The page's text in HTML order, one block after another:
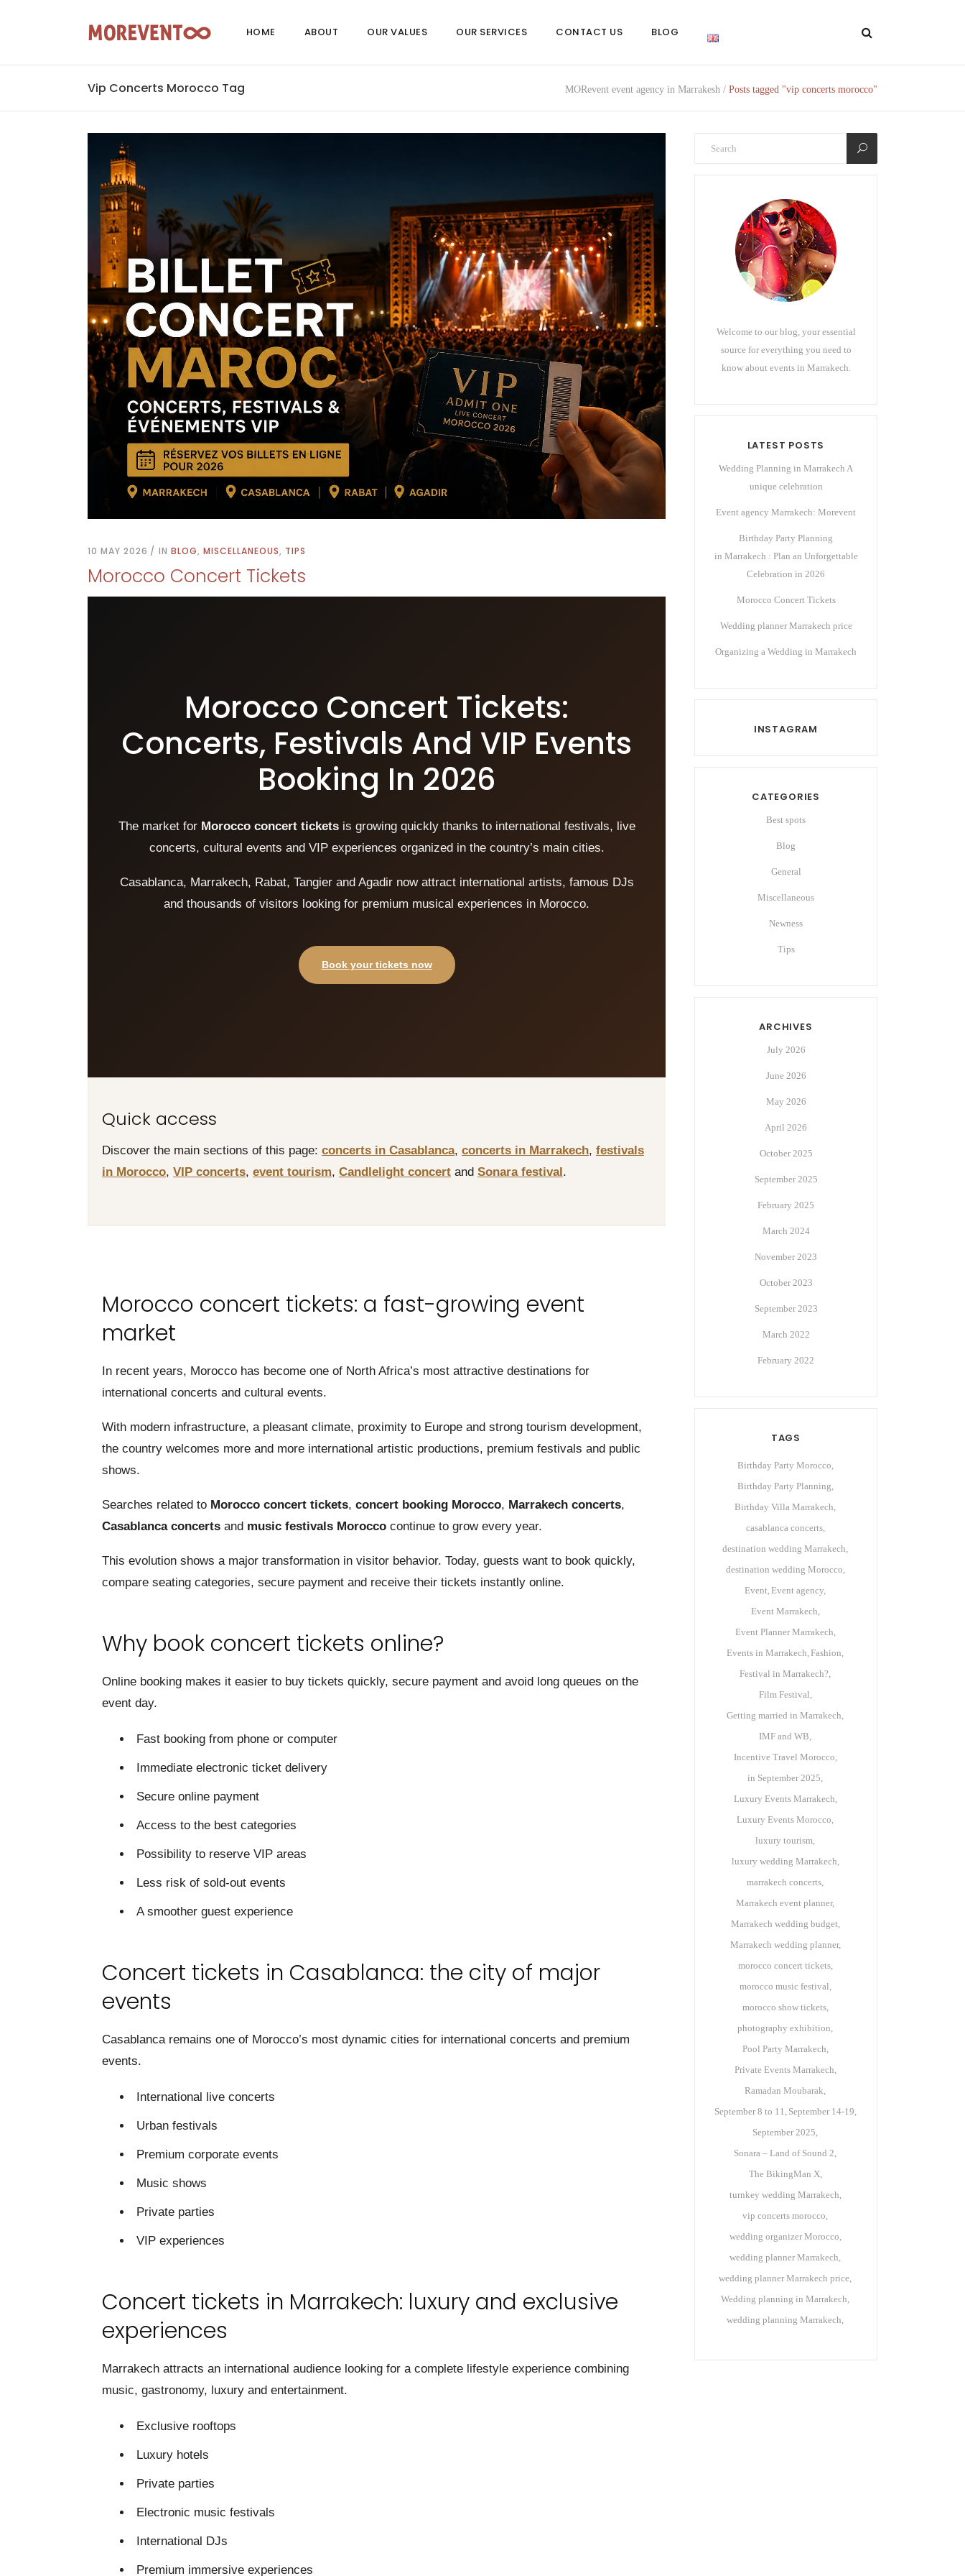
HOME ABOUT OUR VALUES OUR SERVICES CONTACT US BLOG
Vip Concerts Morocco Tag MORevent event agency in Marrakesh / Posts tagged "vip concerts morocco"
10 MAY 2026 IN BLOG, MISCELLANEOUS, TIPS
Morocco Concert Tickets
Morocco Concert Tickets:
Concerts, Festivals And VIP Events
Booking In 2026
The market for Morocco concert ticketsis growing quickly thanks to international festivals, live
concerts, cultural events and VIP experiences organized in the country’s main cities.
Casablanca, Marrakech, Rabat, Tangier and Agadir now attract international artists, famous DJs
and thousands of visitors looking for premium musical experiences in Morocco.
Book your tickets now
Quick access
Discover the main sections of this page: concerts in Casablanca, concerts in Marrakech, festivals
in Morocco, VIP concerts, event tourism, Candlelight concert and Sonara festival.
Morocco concert tickets: a fast-growing event
market
In recent years, Morocco has become one of North Africa’s most attractive destinations for
international concerts and cultural events.
With modern infrastructure, a pleasant climate, proximity to Europe and strong tourism development,
the country welcomes more and more international artistic productions, premium festivals and public
shows.
Searches related to Morocco concert tickets, concert booking Morocco, Marrakech concerts,
Casablanca concerts and music festivals Morocco continue to grow every year.
This evolution shows a major transformation in visitor behavior. Today, guests want to book quickly,
compare seating categories, secure payment and receive their tickets instantly online.
Why book concert tickets online?
Online booking makes it easier to buy tickets quickly, secure payment and avoid long queues on the
event day.
Fast booking from phone or computer
Immediate electronic ticket delivery
Secure online payment
Access to the best categories
Possibility to reserve VIP areas
Less risk of sold-out events
A smoother guest experience
Concert tickets in Casablanca: the city of major
events
Casablanca remains one of Morocco’s most dynamic cities for international concerts and premium
events.
International live concerts
Urban festivals
Premium corporate events
Music shows
Private parties
VIP experiences
Concert tickets in Marrakech: luxury and exclusive
experiences
Marrakech attracts an international audience looking for a complete lifestyle experience combining
music, gastronomy, luxury and entertainment.
Exclusive rooftops
Luxury hotels
Private parties
Electronic music festivals
International DJs
Premium immersive experiences
Welcome to our blog, your essential
source for everything you need to
know about events in Marrakech.
LATEST POSTS
Wedding Planning in Marrakech A
unique celebration
Event agency Marrakech: Morevent
Birthday Party Planning
in Marrakech : Plan an Unforgettable
Celebration in 2026
Morocco Concert Tickets
Wedding planner Marrakech price
Organizing a Wedding in Marrakech
INSTAGRAM
CATEGORIES
Best spots
Blog
General
Miscellaneous
Newness
Tips
ARCHIVES
July 2026
June 2026
May 2026
April 2026
October 2025
September 2025
February 2025
March 2024
November 2023
October 2023
September 2023
March 2022
February 2022
TAGS
Birthday Party Morocco
Birthday Party Planning
Birthday Villa Marrakech
casablanca concerts
destination wedding Marrakech
destination wedding Morocco
Event Event agency
Event Marrakech
Event Planner Marrakech
Events in Marrakech Fashion
Festival in Marrakech?
Film Festival
Getting married in Marrakech
IMF and WB
Incentive Travel Morocco
in September 2025
Luxury Events Marrakech
Luxury Events Morocco
luxury tourism
luxury wedding Marrakech
marrakech concerts
Marrakech event planner
Marrakech wedding budget
Marrakech wedding planner
morocco concert tickets
morocco music festival
morocco show tickets
photography exhibition
Pool Party Marrakech
Private Events Marrakech
Ramadan Moubarak
September 8 to 11 September 14-19
September 2025
Sonara – Land of Sound 2
The BikingMan X
turnkey wedding Marrakech
vip concerts morocco
wedding organizer Morocco
wedding planner Marrakech
wedding planner Marrakech price
Wedding planning in Marrakech
wedding planning Marrakech